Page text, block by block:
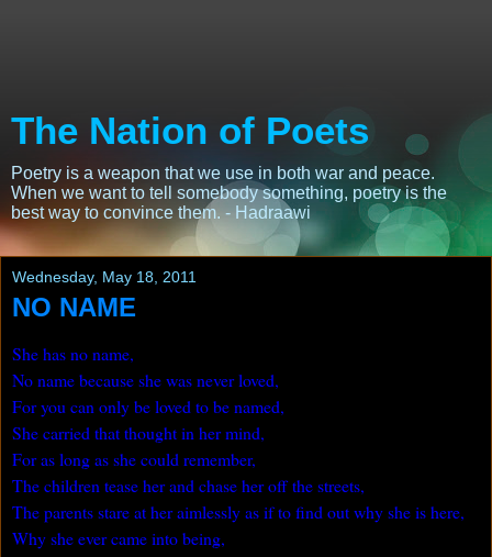
The Nation of Poets
Poetry is a weapon that we use in both war and peace.
When we want to tell somebody something, poetry is the
best way to convince them. - Hadraawi
Wednesday, May 18, 2011
NO NAME
She has no name,
No name because she was never loved,
For you can only be loved to be named,
She carried that thought in her mind,
For as long as she could remember,
The children tease her and chase her off the streets,
The parents stare at her aimlessly as if to find out why she is here,
Why she ever came into being,